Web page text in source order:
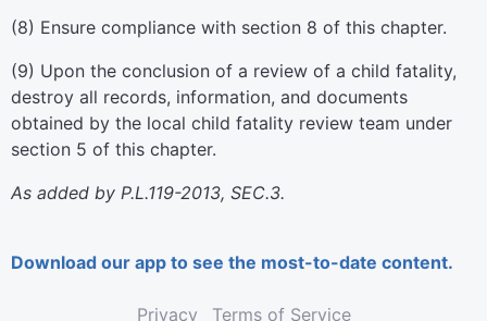
(8) Ensure compliance with section 8 of this chapter.
(9) Upon the conclusion of a review of a child fatality,
destroy all records, information, and documents
obtained by the local child fatality review team under
section 5 of this chapter.
As added by P.L.119-2013, SEC.3.
Download our app to see the most-to-date content.
Privacy Terms of Service